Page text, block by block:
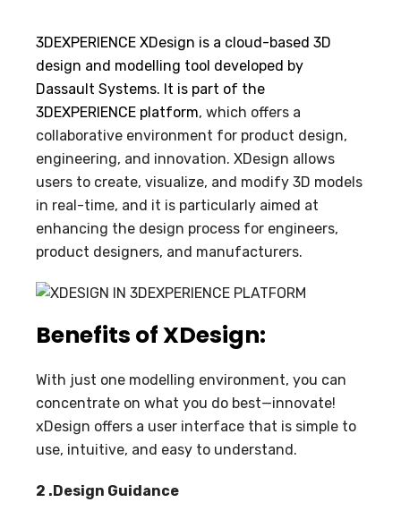
3DEXPERIENCE XDesign is a cloud-based 3D
design and modelling tool developed by
Dassault Systems. It is part of the
3DEXPERIENCE platform, which offers a
collaborative environment for product design,
engineering, and innovation. XDesign allows
users to create, visualize, and modify 3D models
in real-time, and it is particularly aimed at
enhancing the design process for engineers,
product designers, and manufacturers.
Benefits of XDesign:
With just one modelling environment, you can
concentrate on what you do best—innovate!
xDesign offers a user interface that is simple to
use, intuitive, and easy to understand.
2 .Design Guidance